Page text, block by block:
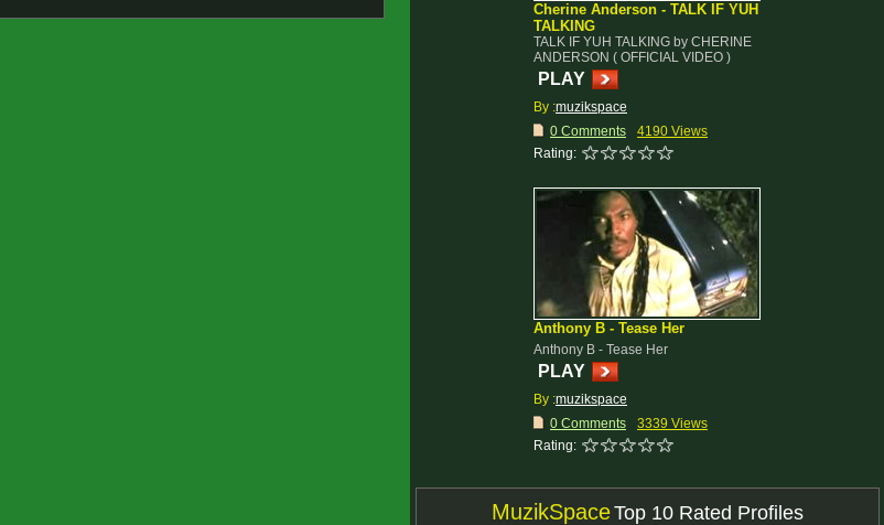
Cherine Anderson - TALK IF YUH
TALKING
TALK IF YUH TALKING by CHERINE
ANDERSON ( OFFICIAL VIDEO )
PLAY
By :muzikspace
0 Comments
4190 Views
Rating:
Anthony B - Tease Her
Anthony B - Tease Her
PLAY
By :muzikspace
0 Comments
3339 Views
Rating:
MuzikSpaceTop 10 Rated Profiles